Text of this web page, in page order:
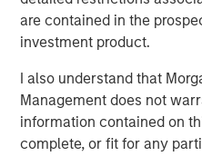
are contained in the
investment product.
I also understand that
Management does not
information contained on
complete, or fit for any